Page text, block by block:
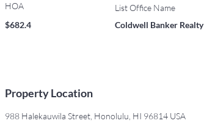
HOA
$682.4
List Office Name
Coldwell Banker Realty
Property Location
988 Halekauwila Street, Honolulu, HI 96814 USA